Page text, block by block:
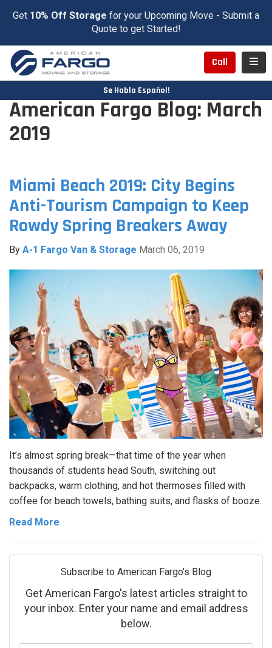
Get 10% Off Storage for your Upcoming Move - Submit a
Quote to get Started!
Call
Se Habla Español!
American Fargo Blog: March
2019
Miami Beach 2019: City Begins
Anti-Tourism Campaign to Keep
Rowdy Spring Breakers Away
By A-1 Fargo Van & Storage March 06, 2019
It’s almost spring break—that time of the year when
thousands of students head South, switching out
backpacks, warm clothing, and hot thermoses filled with
coffee for beach towels, bathing suits, and flasks of booze.
Read More
Subscribe to American Fargo's Blog
Get American Fargo's latest articles straight to
your inbox. Enter your name and email address
below.